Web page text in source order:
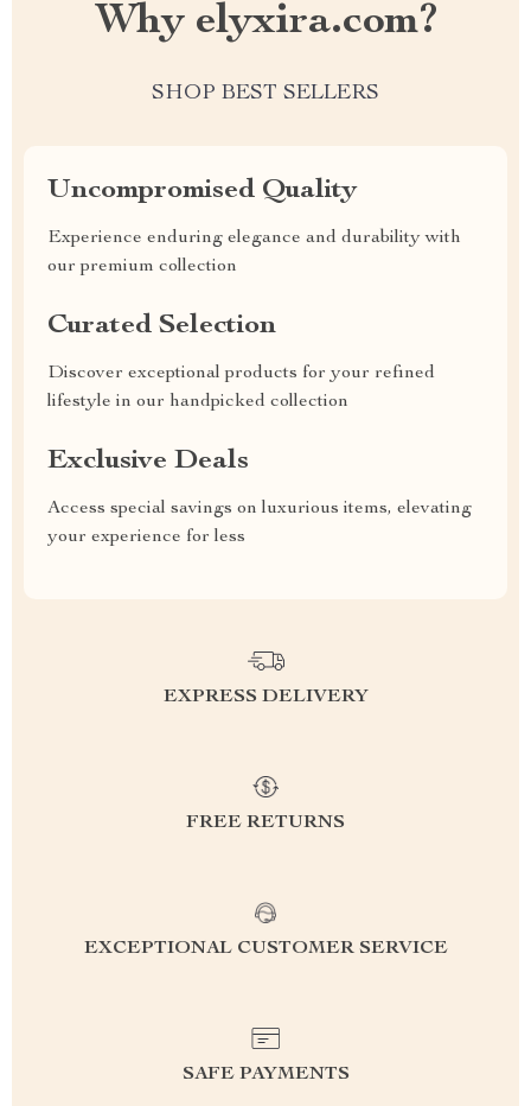
Why elyxira.com?
SHOP BEST SELLERS
Uncompromised Quality
Experience enduring elegance and durability with
our premium collection
Curated Selection
Discover exceptional products for your refined
lifestyle in our handpicked collection
Exclusive Deals
Access special savings on luxurious items, elevating
your experience for less
EXPRESS DELIVERY
FREE RETURNS
EXCEPTIONAL CUSTOMER SERVICE
SAFE PAYMENTS